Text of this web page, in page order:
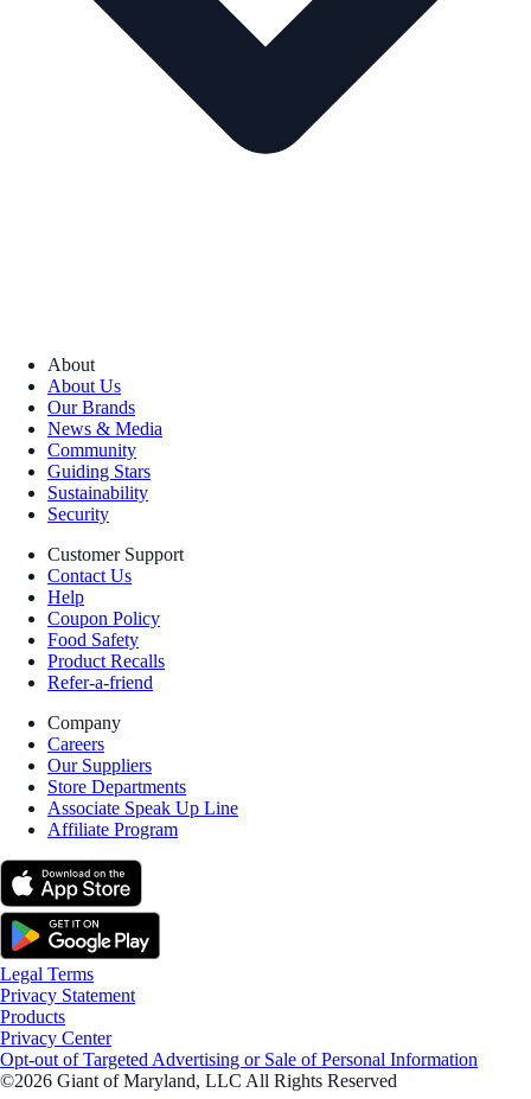
About
About Us
Our Brands
News & Media
Community
Guiding Stars
Sustainability
Security
Customer Support
Contact Us
Help
Coupon Policy
Food Safety
Product Recalls
Refer-a-friend
Company
Careers
Our Suppliers
Store Departments
Associate Speak Up Line
Affiliate Program
Legal Terms
Privacy Statement
Products
Privacy Center
Opt-out of Targeted Advertising or Sale of Personal Information
©2026 Giant of Maryland, LLC All Rights Reserved